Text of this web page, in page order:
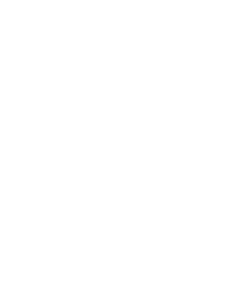
traded shares